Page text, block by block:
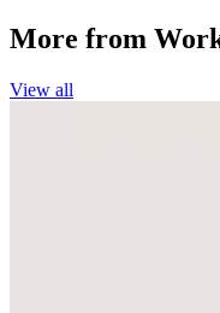
More from
View all